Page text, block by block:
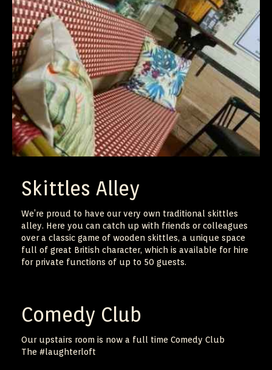
Skittles Alley
We’re proud to have our very own traditional skittles
alley. Here you can catch up with friends or colleagues
over a classic game of wooden skittles, a unique space
full of great British character, which is available for hire
for private functions of up to 50 guests.
Comedy Club
Our upstairs room is now a full time Comedy Club
The #laughterloft